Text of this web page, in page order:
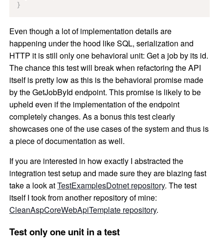
}
Even though a lot of implementation details are
happening under the hood like SQL, serialization and
HTTP it is still only one behavioral unit: Get a job by its id.
The chance this test will break when refactoring the API
itself is pretty low as this is the behavioral promise made
by the GetJobById endpoint. This promise is likely to be
upheld even if the implementation of the endpoint
completely changes. As a bonus this test clearly
showcases one of the use cases of the system and thus is
a piece of documentation as well.
If you are interested in how exactly I abstracted the
integration test setup and made sure they are blazing fast
take a look atTestExamplesDotnet repository. The test
itself I took from another repository of mine:
CleanAspCoreWebApiTemplate repository.
Test only one unit in a test